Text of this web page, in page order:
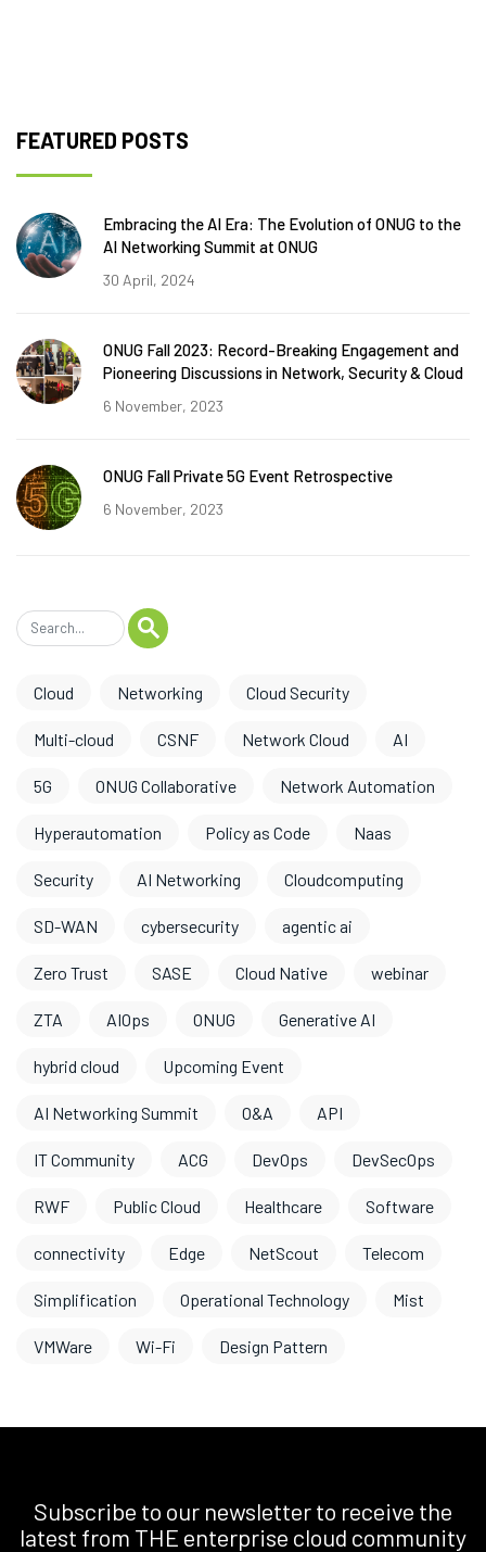
FEATURED POSTS
Embracing the AI Era: The Evolution of ONUG to the
AI Networking Summit at ONUG
30 April, 2024
ONUG Fall 2023: Record-Breaking Engagement and
Pioneering Discussions in Network, Security & Cloud
6 November, 2023
ONUG Fall Private 5G Event Retrospective
6 November, 2023
Cloud Networking Cloud Security
Multi-cloud CSNF Network Cloud AI
5G ONUG Collaborative Network Automation
Hyperautomation Policy as Code Naas
Security AI Networking Cloudcomputing
SD-WAN cybersecurity agentic ai
Zero Trust SASE Cloud Native webinar
ZTA AIOps ONUG Generative AI
hybrid cloud Upcoming Event
AI Networking Summit O&A API
IT Community ACG DevOps DevSecOps
RWF Public Cloud Healthcare Software
connectivity Edge NetScout Telecom
Simplification Operational Technology Mist
VMWare Wi-Fi Design Pattern
Subscribe to our newsletter to receive the
latest from THE enterprise cloud community